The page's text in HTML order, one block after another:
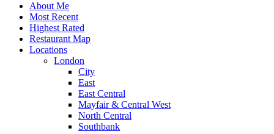
About Me
Most Recent
Highest Rated
Restaurant Map
Locations
London
City
East
East Central
Mayfair & Central West
North Central
Southbank